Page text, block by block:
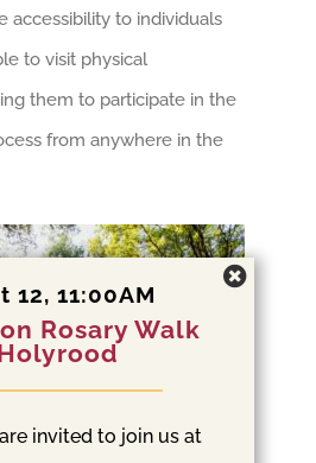
accessibility to individuals
to visit physical
them to participate in the
from anywhere in the
12, 11:00AM
Rosary Walk
invited to join us at